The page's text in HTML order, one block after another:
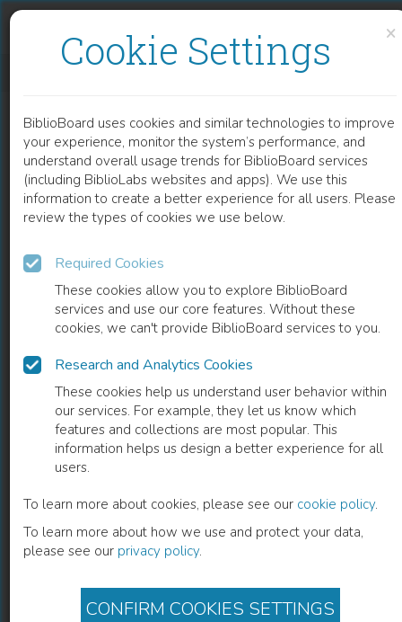
×
Cookie Settings
BiblioBoard uses cookies and similar technologies to improve
your experience, monitor the system’s performance, and
understand overall usage trends for BiblioBoard services
(including BiblioLabs websites and apps). We use this
information to create a better experience for all users. Please
review the types of cookies we use below.
Required Cookies
These cookies allow you to explore BiblioBoard
services and use our core features. Without these
cookies, we can't provide BiblioBoard services to you.
Research and Analytics Cookies
These cookies help us understand user behavior within
our services. For example, they let us know which
features and collections are most popular. This
information helps us design a better experience for all
users.
To learn more about cookies, please see our cookie policy.
To learn more about how we use and protect your data,
please see our privacy policy.
CONFIRM COOKIES SETTINGS
READ
CHAPTER
Innovations in Active Education
Techniques
Team Based Learning, Flipping the Classroom, and Think-
Pair-Share
Deena Khamees(Co-author) Phillip Carpenter(Co-author)